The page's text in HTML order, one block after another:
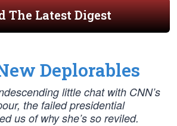
The Latest Digest
Deplorables
little chat with CNN’s
the failed presidential
us of why she’s so reviled.